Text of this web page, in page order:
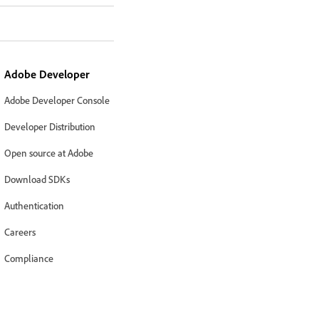
Adobe Developer
Adobe Developer Console
Developer Distribution
Open source at Adobe
Download SDKs
Authentication
Careers
Compliance